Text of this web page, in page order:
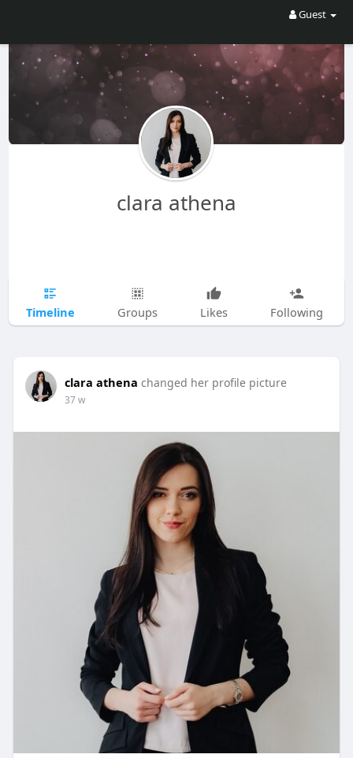
Guest
clara athena
Timeline Groups Likes Following
clara athena changed her profile picture
37 w